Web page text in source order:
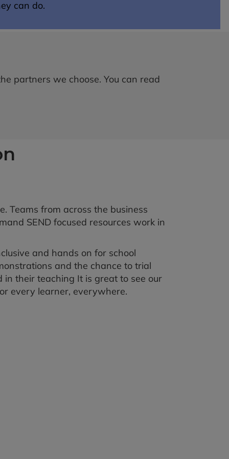
can do.
partners we choose. You can read
Teams from across the business
SEND focused resources work in
and hands on for school
and the chance to trial
their teaching It is great to see our
every learner, everywhere.